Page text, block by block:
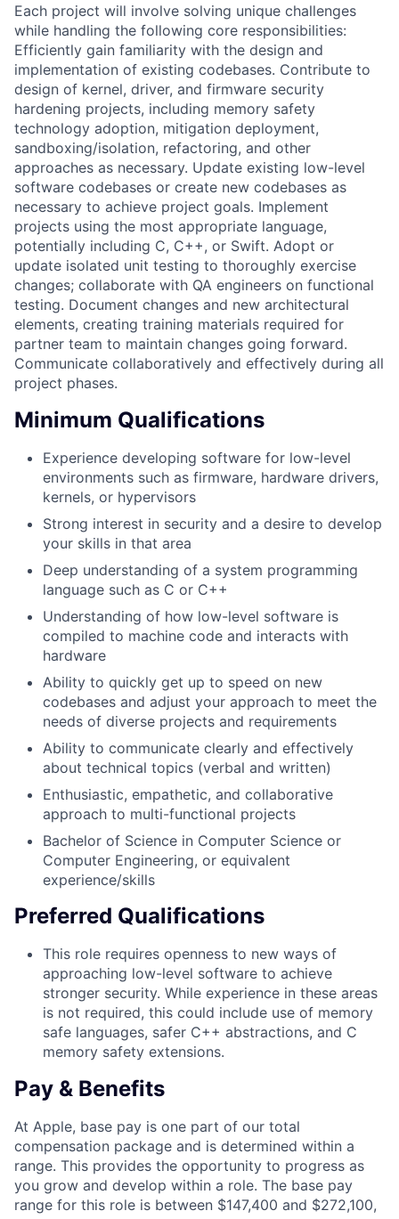
Each project will involve solving unique challenges
while handling the following core responsibilities:
Efficiently gain familiarity with the design and
implementation of existing codebases. Contribute to
design of kernel, driver, and firmware security
hardening projects, including memory safety
technology adoption, mitigation deployment,
sandboxing/isolation, refactoring, and other
approaches as necessary. Update existing low-level
software codebases or create new codebases as
necessary to achieve project goals. Implement
projects using the most appropriate language,
potentially including C, C++, or Swift. Adopt or
update isolated unit testing to thoroughly exercise
changes; collaborate with QA engineers on functional
testing. Document changes and new architectural
elements, creating training materials required for
partner team to maintain changes going forward.
Communicate collaboratively and effectively during all
project phases.
Minimum Qualifications
Experience developing software for low-level
environments such as firmware, hardware drivers,
kernels, or hypervisors
Strong interest in security and a desire to develop
your skills in that area
Deep understanding of a system programming
language such as C or C++
Understanding of how low-level software is
compiled to machine code and interacts with
hardware
Ability to quickly get up to speed on new
codebases and adjust your approach to meet the
needs of diverse projects and requirements
Ability to communicate clearly and effectively
about technical topics (verbal and written)
Enthusiastic, empathetic, and collaborative
approach to multi-functional projects
Bachelor of Science in Computer Science or
Computer Engineering, or equivalent
experience/skills
Preferred Qualifications
This role requires openness to new ways of
approaching low-level software to achieve
stronger security. While experience in these areas
is not required, this could include use of memory
safe languages, safer C++ abstractions, and C
memory safety extensions.
Pay & Benefits
At Apple, base pay is one part of our total
compensation package and is determined within a
range. This provides the opportunity to progress as
you grow and develop within a role. The base pay
range for this role is between $147,400 and $272,100,